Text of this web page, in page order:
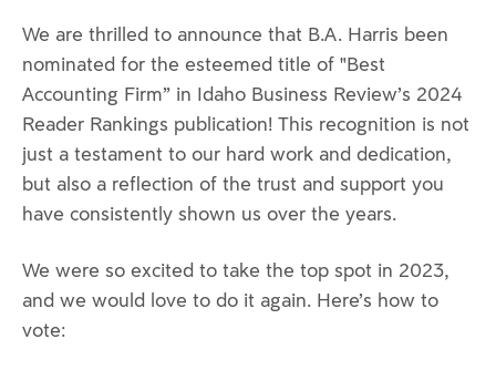
We are thrilled to announce that B.A. Harris been
nominated for the esteemed title of "Best
Accounting Firm” in Idaho Business Review’s 2024
Reader Rankings publication! This recognition is not
just a testament to our hard work and dedication,
but also a reflection of the trust and support you
have consistently shown us over the years.
We were so excited to take the top spot in 2023,
and we would love to do it again. Here’s how to
vote: